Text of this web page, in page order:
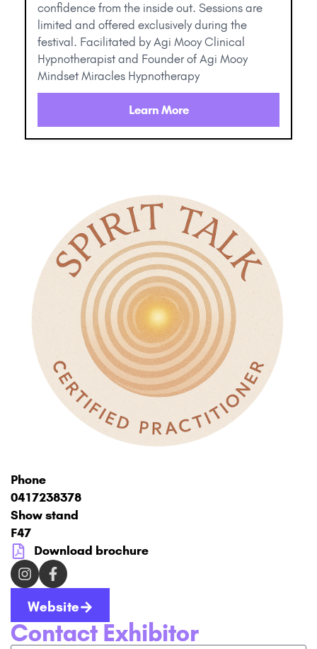
confidence from the inside out. Sessions are
limited and offered exclusively during the
festival. Facilitated by Agi Mooy Clinical
Hypnotherapist and Founder of Agi Mooy
Mindset Miracles Hypnotherapy
Learn More
Phone
0417238378
Show stand
F47
Download brochure
Website
Contact Exhibitor